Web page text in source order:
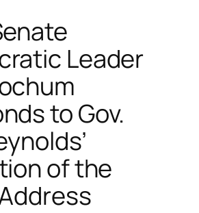
Leader
to Gov.
of the